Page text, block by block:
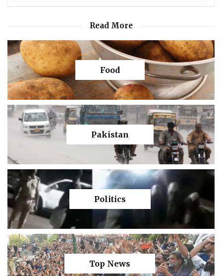
Read More
Food
Pakistan
Politics
Top News